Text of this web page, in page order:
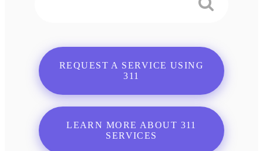
REQUEST A SERVICE USING
311
LEARN MORE ABOUT 311
SERVICES